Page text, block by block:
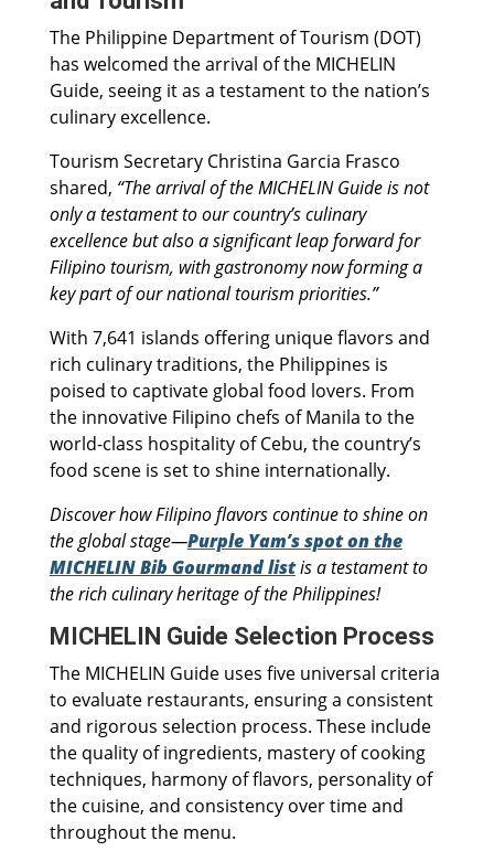
The Philippine Department of Tourism (DOT)
has welcomed the arrival of the MICHELIN
Guide, seeing it as a testament to the nation’s
culinary excellence.
Tourism Secretary Christina Garcia Frasco
shared, “The arrival of the MICHELIN Guide is not
only a testament to our country’s culinary
excellence but also a significant leap forward for
Filipino tourism, with gastronomy now forming a
key part of our national tourism priorities.”
With 7,641 islands offering unique flavors and
rich culinary traditions, the Philippines is
poised to captivate global food lovers. From
the innovative Filipino chefs of Manila to the
world-class hospitality of Cebu, the country’s
food scene is set to shine internationally.
Discover how Filipino flavors continue to shine on
the global stage—Purple Yam’s spot on the
MICHELIN Bib Gourmand listis a testament to
the rich culinary heritage of the Philippines!
MICHELIN Guide Selection Process
The MICHELIN Guide uses five universal criteria
to evaluate restaurants, ensuring a consistent
and rigorous selection process. These include
the quality of ingredients, mastery of cooking
techniques, harmony of flavors, personality of
the cuisine, and consistency over time and
throughout the menu.